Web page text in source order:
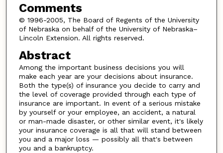
Comments
© 1996-2005, The Board of Regents of the University
of Nebraska on behalf of the University of Nebraska–
Lincoln Extension. All rights reserved.
Abstract
Among the important business decisions you will
make each year are your decisions about insurance.
Both the type(s) of insurance you decide to carry and
the level of coverage provided through each type of
insurance are important. In event of a serious mistake
by yourself or your employee, an accident, a natural
or man-made disaster, or other similar event, it's likely
your insurance coverage is all that will stand between
you and a major loss — possibly all that's between
you and a bankruptcy.